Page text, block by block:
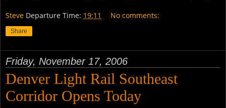
Steve Departure Time: 19:11 No comments:
Share
Friday, November 17, 2006
Denver Light Rail Southeast
Corridor Opens Today